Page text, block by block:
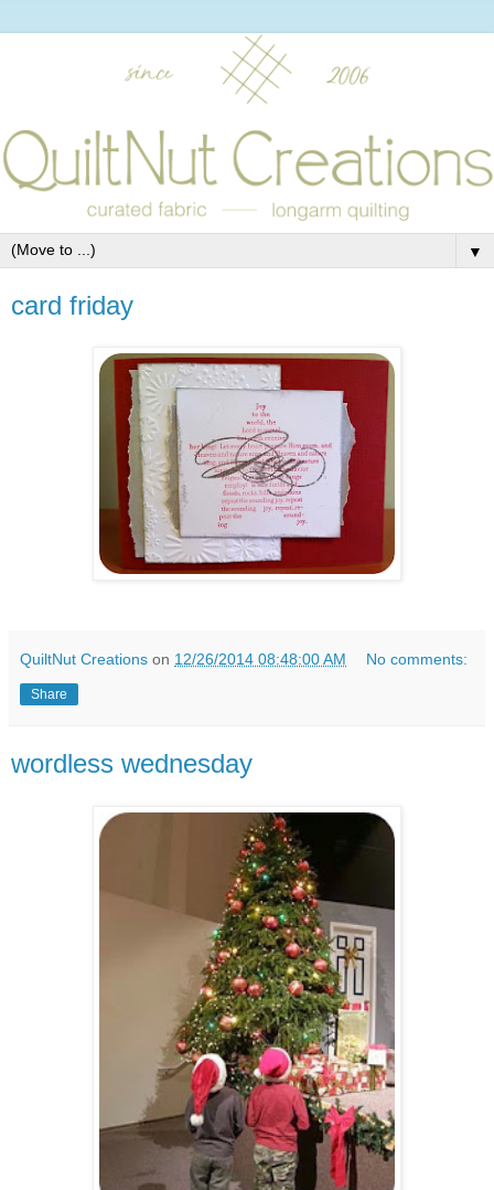
▼
card friday
QuiltNut Creations on 12/26/2014 08:48:00 AM No comments:
Share
wordless wednesday